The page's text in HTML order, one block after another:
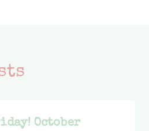
October